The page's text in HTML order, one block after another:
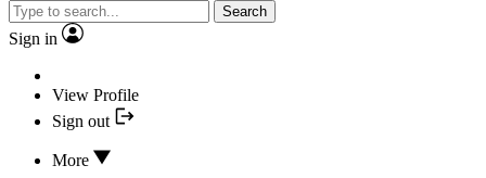
Search
Sign in
View Profile
Sign out
More